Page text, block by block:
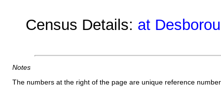
Census Details: at
Notes
The numbers at the right of the page are unique reference